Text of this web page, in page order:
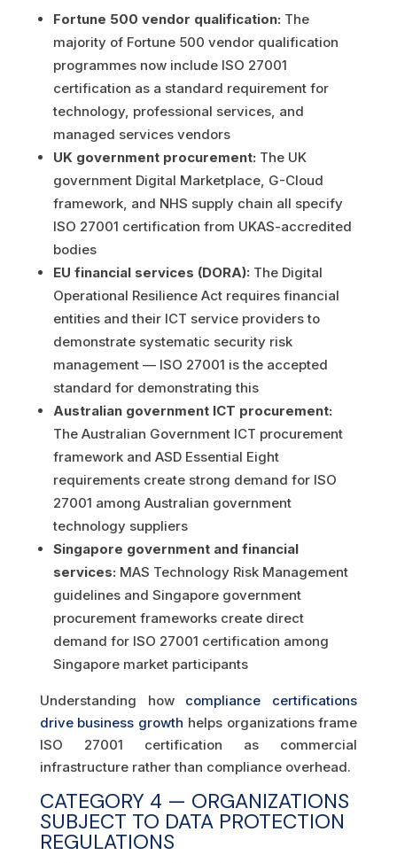
Fortune 500 vendor qualification: The
majority of Fortune 500 vendor qualification
programmes now include ISO 27001
certification as a standard requirement for
technology, professional services, and
managed services vendors
UK government procurement: The UK
government Digital Marketplace, G-Cloud
framework, and NHS supply chain all specify
ISO 27001 certification from UKAS-accredited
bodies
EU financial services (DORA): The Digital
Operational Resilience Act requires financial
entities and their ICT service providers to
demonstrate systematic security risk
management — ISO 27001 is the accepted
standard for demonstrating this
Australian government ICT procurement:
The Australian Government ICT procurement
framework and ASD Essential Eight
requirements create strong demand for ISO
27001 among Australian government
technology suppliers
Singapore government and financial
services: MAS Technology Risk Management
guidelines and Singapore government
procurement frameworks create direct
demand for ISO 27001 certification among
Singapore market participants
Understanding how compliance certifications
drive business growth helps organizations frame
ISO 27001 certification as commercial
infrastructure rather than compliance overhead.
CATEGORY 4 — ORGANIZATIONS
SUBJECT TO DATA PROTECTION
REGULATIONS